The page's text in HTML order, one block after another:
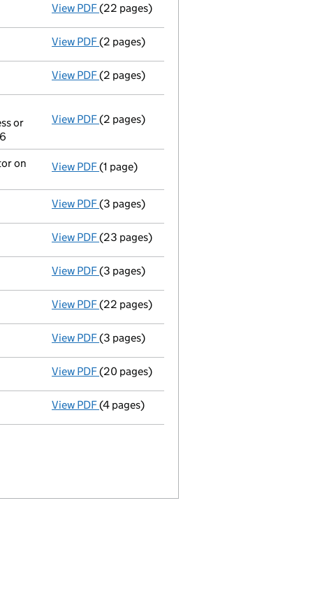
View PDF Full accounts
(22 pages)
View PDF Director's details changed
(2 pages)
View PDF Director's details changed
(2 pages)
or
View PDF Appointment
- link opens in a new window - 2 pages
(2 pages)
on
View PDF Termination of appointment
(1 page)
View PDF Confirmation statement
(3 pages)
View PDF Full accounts
(23 pages)
View PDF Confirmation statement
(3 pages)
View PDF Full accounts
(22 pages)
View PDF Confirmation statement
(3 pages)
View PDF Full accounts
(20 pages)
View PDF Confirmation statement
(4 pages)